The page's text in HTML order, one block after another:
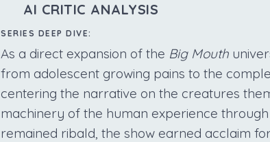
AI CRITIC ANALYSIS
SERIES DEEP DIVE:
As a direct expansion of the Big Mouth
from adolescent growing pains to the
centering the narrative on the creatures
machinery of the human experience
remained ribald, the show earned acclaim